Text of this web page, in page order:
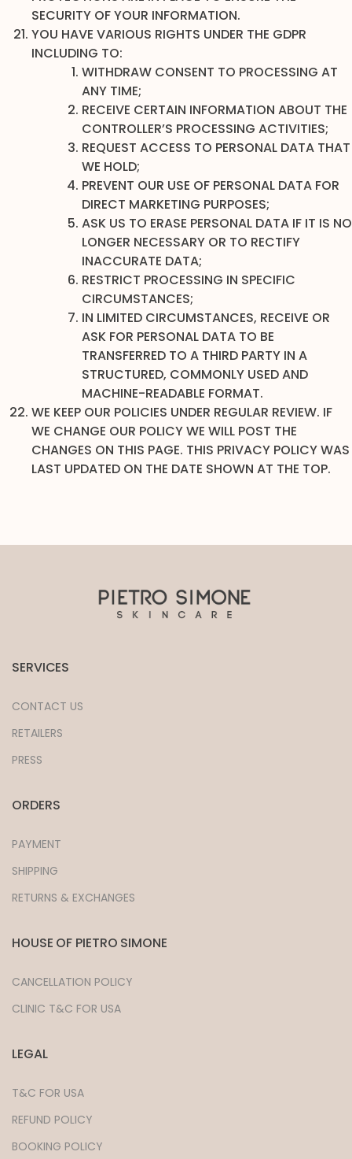
SECURITY OF YOUR INFORMATION.
YOU HAVE VARIOUS RIGHTS UNDER THE GDPR
INCLUDING TO:
WITHDRAW CONSENT TO PROCESSING AT
ANY TIME;
RECEIVE CERTAIN INFORMATION ABOUT THE
CONTROLLER’S PROCESSING ACTIVITIES;
REQUEST ACCESS TO PERSONAL DATA THAT
WE HOLD;
PREVENT OUR USE OF PERSONAL DATA FOR
DIRECT MARKETING PURPOSES;
ASK US TO ERASE PERSONAL DATA IF IT IS NO
LONGER NECESSARY OR TO RECTIFY
INACCURATE DATA;
RESTRICT PROCESSING IN SPECIFIC
CIRCUMSTANCES;
IN LIMITED CIRCUMSTANCES, RECEIVE OR
ASK FOR PERSONAL DATA TO BE
TRANSFERRED TO A THIRD PARTY IN A
STRUCTURED, COMMONLY USED AND
MACHINE-READABLE FORMAT.
WE KEEP OUR POLICIES UNDER REGULAR REVIEW. IF
WE CHANGE OUR POLICY WE WILL POST THE
CHANGES ON THIS PAGE. THIS PRIVACY POLICY WAS
LAST UPDATED ON THE DATE SHOWN AT THE TOP.
SERVICES
CONTACT US
RETAILERS
PRESS
ORDERS
PAYMENT
SHIPPING
RETURNS & EXCHANGES
HOUSE OF PIETRO SIMONE
CANCELLATION POLICY
CLINIC T&C FOR USA
LEGAL
T&C FOR USA
REFUND POLICY
BOOKING POLICY